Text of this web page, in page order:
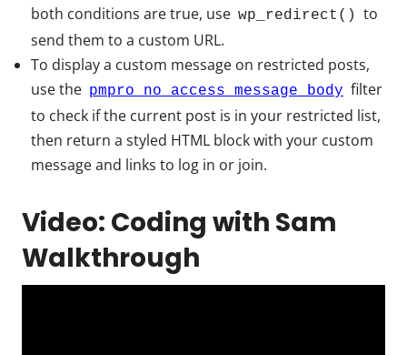
both conditions are true, use wp_redirect()
to
send them to a custom URL.
To display a custom message on restricted posts,
use the pmpro_no_access_message_body filter
to check if the current post is in your restricted list,
then return a styled HTML block with your custom
message and links to log in or join.
Video: Coding with Sam
Walkthrough